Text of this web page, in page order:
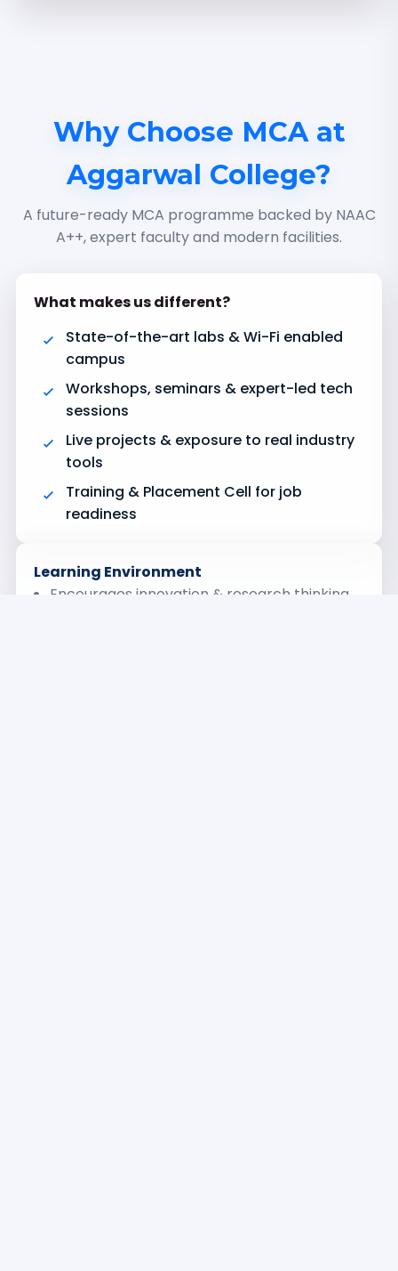
Why Choose MCA at
Aggarwal College?
A future-ready MCA programme backed by NAAC
A++, expert faculty and modern facilities.
What makes us different?
State-of-the-art labs & Wi-Fi enabled
campus
Workshops, seminars & expert-led tech
sessions
Live projects & exposure to real industry
tools
Training & Placement Cell for job
readiness
Learning Environment
Encourages innovation & research thinking